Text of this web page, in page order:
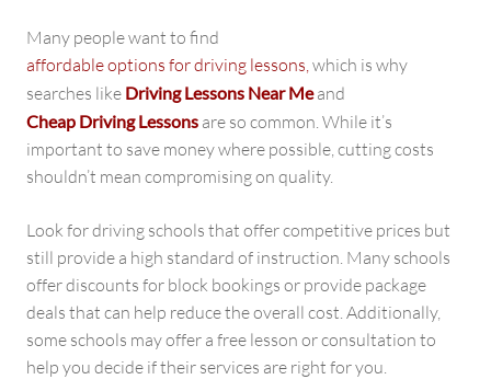
Many people want to find
affordable options for driving lessons,which is why
searches like Driving Lessons Near Meand
Cheap Driving Lessons are so common. While it’s
important to save money where possible, cutting costs
shouldn’t mean compromising on quality.
Look for driving schools that offer competitive prices but
still provide a high standard of instruction. Many schools
offer discounts for block bookings or provide package
deals that can help reduce the overall cost. Additionally,
some schools may offer a free lesson or consultation to
help you decide if their services are right for you.